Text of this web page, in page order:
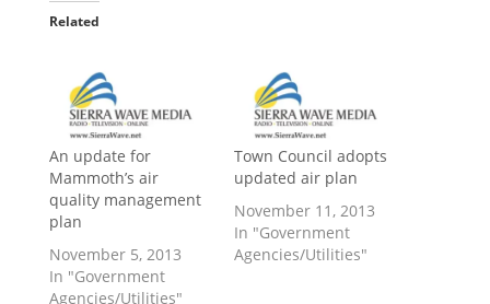
Related
An update for
Mammoth’s air
quality management
plan
November 5, 2013
In "Government
Agencies/Utilities"
Town Council adopts
updated air plan
November 11, 2013
In "Government
Agencies/Utilities"